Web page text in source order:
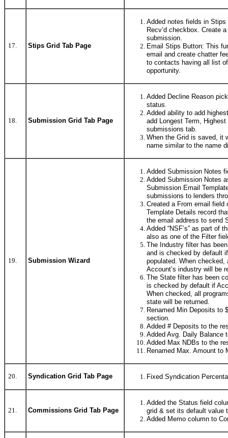
17. Stips Grid Tab Page
Added notes fields in
Recv’d checkbox. Create
submission.
Email Stips Button: This
email and create chatter
to contacts having all list
opportunity.
18. Submission Grid Tab Page
Added Decline Reason
status.
Added ability to add
add Longest Term,
submissions tab.
When the Grid is saved, it
name similar to the name
19. Submission Wizard
Added Submission Notes
Added Submission Notes
Submission Email
submissions to lenders
Created a From email field
Template Details record
the email address to send
Added “NSF’s” as part of
also as one of the Filter
The Industry filter has
and is checked by default
populated. When
Account’s industry will be
The State filter has been
is checked by default if
When checked, all
state will be returned.
Renamed Min Deposits to
section.
Added # Deposits to the
Added Avg. Daily Balance
Added Max NDBs to the
Renamed Max. Amount to
20. Syndication Grid Tab Page Fixed Syndication
21. Commissions Grid Tab Page
Added the Status field
grid & set its default value
Added Memo column to